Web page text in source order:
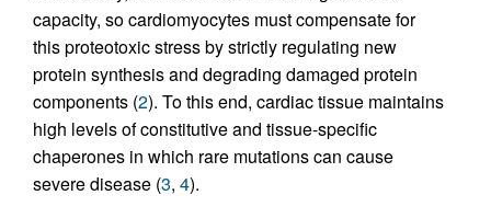
capacity, so cardiomyocytes must compensate for
this proteotoxic stress by strictly regulating new
protein synthesis and degrading damaged protein
components (2). To this end, cardiac tissue maintains
high levels of constitutive and tissue-specific
chaperones in which rare mutations can cause
severe disease (3, 4).